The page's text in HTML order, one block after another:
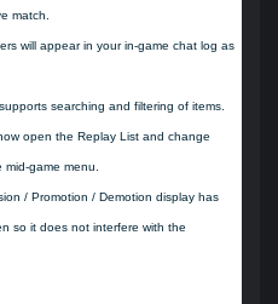
match.
will appear in your in-game chat log as
searching and filtering of items.
open the Replay List and change
game menu.
/ Promotion / Demotion display has
so it does not interfere with the